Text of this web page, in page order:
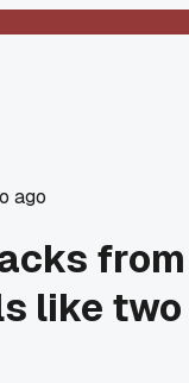
ago
from
like two